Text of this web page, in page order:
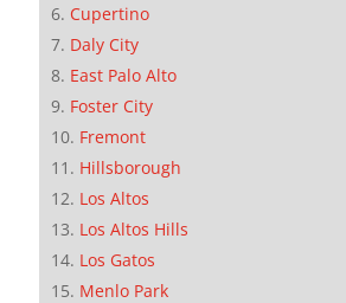
Cupertino
Daly City
East Palo Alto
Foster City
Fremont
Hillsborough
Los Altos
Los Altos Hills
Los Gatos
Menlo Park